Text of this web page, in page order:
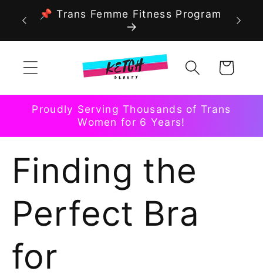
Skip to
content
📌 Trans Femme Fitness Program
Cart
Proudly Serving Thousands of Trans
Women for 6 Years!
Finding the
Perfect Bra
for